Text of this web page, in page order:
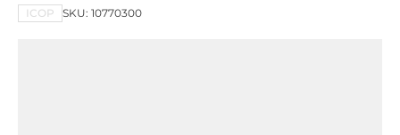
ICOP SKU: 10770300